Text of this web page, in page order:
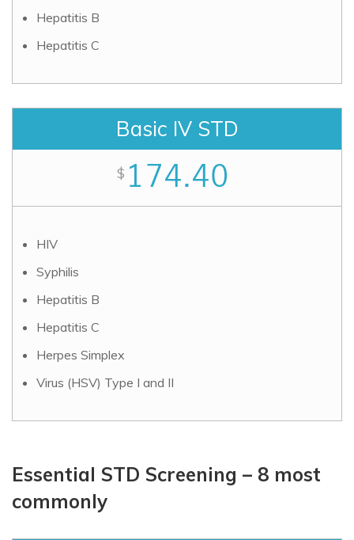
Hepatitis B
Hepatitis C
Basic IV STD
$ 174.40
HIV
Syphilis
Hepatitis B
Hepatitis C
Herpes Simplex
Virus (HSV) Type I and II
Essential STD Screening – 8 most
commonly